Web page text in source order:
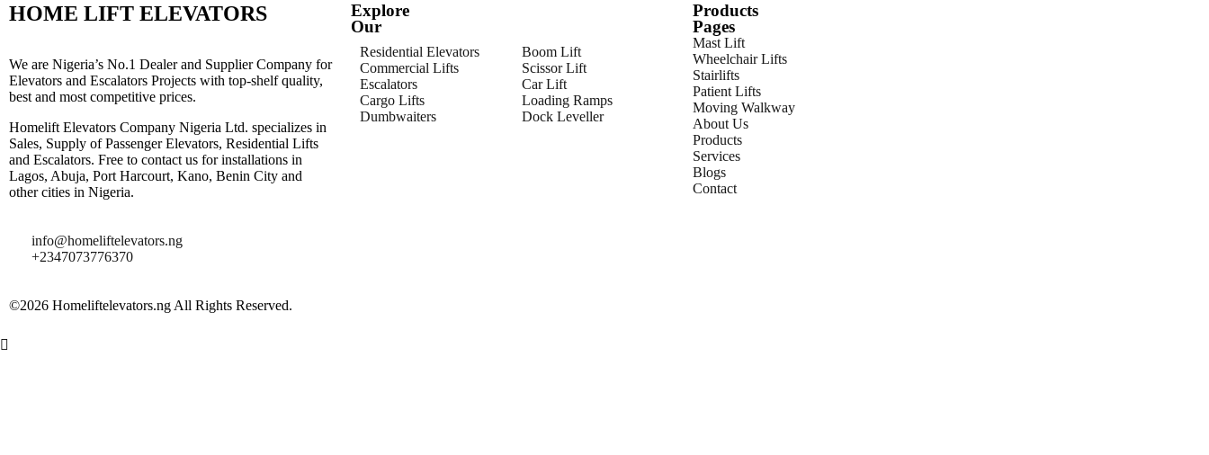
HOME LIFT ELEVATORS
We are Nigeria’s No.1 Dealer and Supplier Company for
Elevators and Escalators Projects with top-shelf quality,
best and most competitive prices.
Homelift Elevators Company Nigeria Ltd. specializes in
Sales, Supply of Passenger Elevators, Residential Lifts
and Escalators. Free to contact us for installations in
Lagos, Abuja, Port Harcourt, Kano, Benin City and
other cities in Nigeria.
info@homeliftelevators.ng
+2347073776370
Explore
Our
Residential Elevators
Commercial Lifts
Escalators
Cargo Lifts
Dumbwaiters
Boom Lift
Scissor Lift
Car Lift
Loading Ramps
Dock Leveller
Products
Pages
Mast Lift
Wheelchair Lifts
Stairlifts
Patient Lifts
Moving Walkway
About Us
Products
Services
Blogs
Contact
©2026 Homeliftelevators.ng All Rights Reserved.